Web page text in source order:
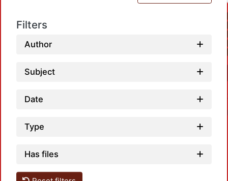
Filters
Author
Subject
Date
Type
Has files